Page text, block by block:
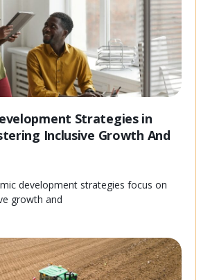
Strategies in
Inclusive Growth And
development strategies focus on
growth and